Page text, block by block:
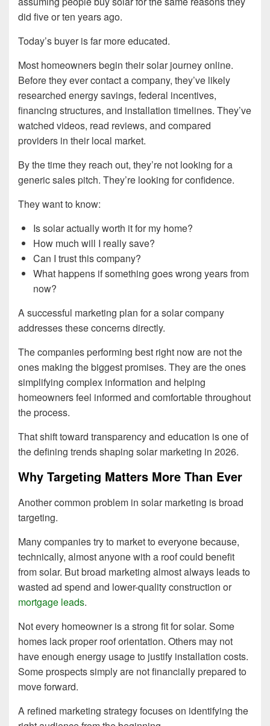
did five or ten years ago.
Today’s buyer is far more educated.
Most homeowners begin their solar journey online.
Before they ever contact a company, they’ve likely
researched energy savings, federal incentives,
financing structures, and installation timelines. They’ve
watched videos, read reviews, and compared
providers in their local market.
By the time they reach out, they’re not looking for a
generic sales pitch. They’re looking for confidence.
They want to know:
Is solar actually worth it for my home?
How much will I really save?
Can I trust this company?
What happens if something goes wrong years from
now?
A successful marketing plan for a solar company
addresses these concerns directly.
The companies performing best right now are not the
ones making the biggest promises. They are the ones
simplifying complex information and helping
homeowners feel informed and comfortable throughout
the process.
That shift toward transparency and education is one of
the defining trends shaping solar marketing in 2026.
Why Targeting Matters More Than Ever
Another common problem in solar marketing is broad
targeting.
Many companies try to market to everyone because,
technically, almost anyone with a roof could benefit
from solar. But broad marketing almost always leads to
wasted ad spend and lower-quality construction or
mortgage leads.
Not every homeowner is a strong fit for solar. Some
homes lack proper roof orientation. Others may not
have enough energy usage to justify installation costs.
Some prospects simply are not financially prepared to
move forward.
A refined marketing strategy focuses on identifying the